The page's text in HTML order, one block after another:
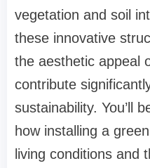
vegetation and soil
these innovative
the aesthetic appeal
contribute
sustainability. You’ll
how installing a
living conditions and